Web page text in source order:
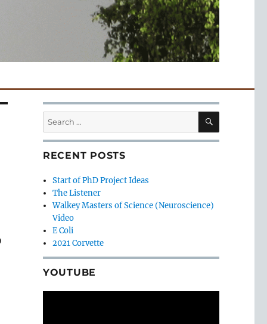
Search
for:
SEARCH
RECENT POSTS
Start of PhD Project Ideas
The Listener
Walkey Masters of Science (Neuroscience)
Video
E Coli
2021 Corvette
YOUTUBE